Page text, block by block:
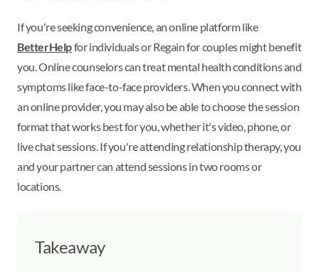
If you're seeking convenience, an online platform like
BetterHelpfor individuals or Regain for couples might benefit
you. Online counselors can treat mental health conditions and
symptoms like face-to-face providers. When you connect with
an online provider, you may also be able to choose the session
format that works best for you, whether it's video, phone, or
live chat sessions. If you're attending relationship therapy, you
and your partner can attend sessions in two rooms or
locations.
Takeaway